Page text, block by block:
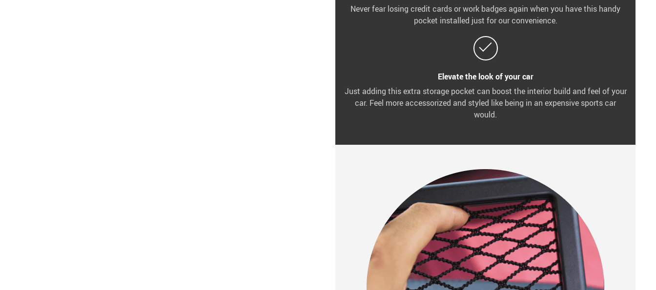
Never fear losing credit cards or work badges again when you have this handy
pocket installed just for our convenience.
Elevate the look of your car
Just adding this extra storage pocket can boost the interior build and feel of your
car. Feel more accessorized and styled like being in an expensive sports car
would.